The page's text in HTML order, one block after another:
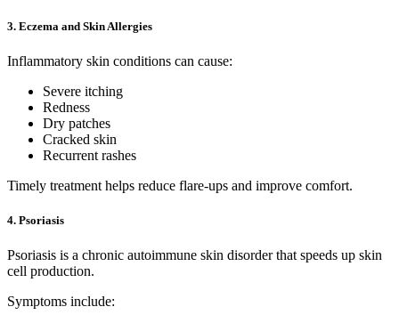
3. Eczema and Skin Allergies
Inflammatory skin conditions can cause:
Severe itching
Redness
Dry patches
Cracked skin
Recurrent rashes
Timely treatment helps reduce flare-ups and improve comfort.
4. Psoriasis
Psoriasis is a chronic autoimmune skin disorder that speeds up skin
cell production.
Symptoms include: